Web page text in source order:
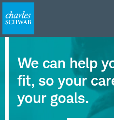
We can help
fit, so your
your goals.